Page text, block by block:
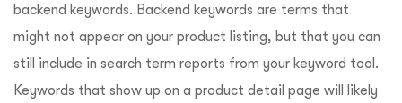
backend keywords. Backend keywords are terms that
might not appear on your product listing, but that you can
still include in search term reports from your keyword tool.
Keywords that show up on a product detail page will likely